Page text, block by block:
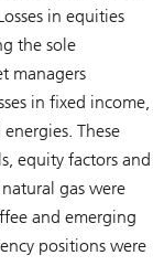
in equities
the sole
managers
in fixed income,
These
equity factors and
gas were
and emerging
positions were